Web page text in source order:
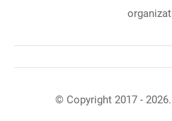
© Copyright 2017 -